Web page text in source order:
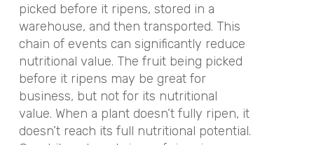
picked before it ripens, stored in a
warehouse, and then transported. This
chain of events can significantly reduce
nutritional value. The fruit being picked
before it ripens may be great for
business, but not for its nutritional
value. When a plant doesn’t fully ripen, it
doesn’t reach its full nutritional potential.